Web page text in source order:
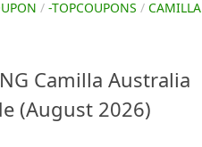
/ -TOPCOUPONS / CAMILLA
Camilla Australia
(August 2026)